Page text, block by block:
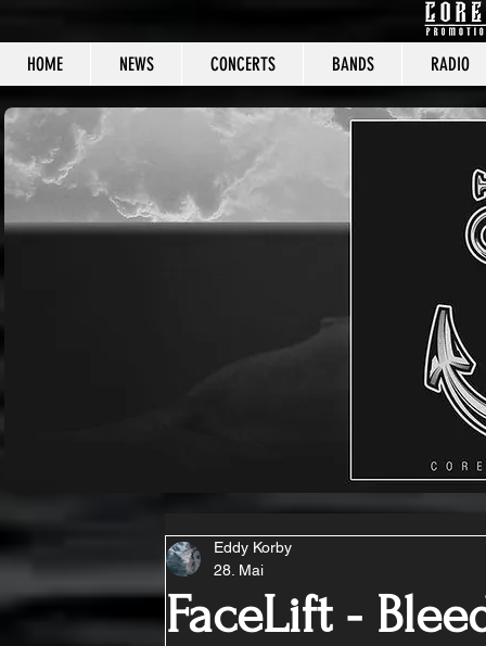
HOME NEWS CONCERTS BANDS RADIO
CORE
FaceLift -
Eddy Korby
28. Mai